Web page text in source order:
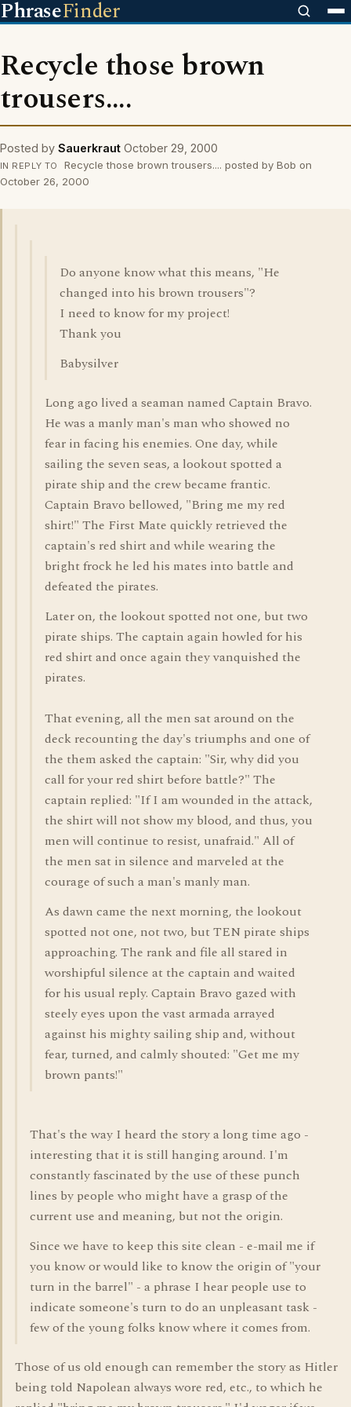
PhraseFinder
Recycle those brown
trousers....
Posted by Sauerkraut October 29, 2000
IN REPLY TO
Recycle those brown trousers.... posted by Bob on
October 26, 2000
Do anyone know what this means, "He
changed into his brown trousers"?
I need to know for my project!
Thank you
Babysilver
Long ago lived a seaman named Captain Bravo.
He was a manly man's man who showed no
fear in facing his enemies. One day, while
sailing the seven seas, a lookout spotted a
pirate ship and the crew became frantic.
Captain Bravo bellowed, "Bring me my red
shirt!" The First Mate quickly retrieved the
captain's red shirt and while wearing the
bright frock he led his mates into battle and
defeated the pirates.
Later on, the lookout spotted not one, but two
pirate ships. The captain again howled for his
red shirt and once again they vanquished the
pirates.
That evening, all the men sat around on the
deck recounting the day's triumphs and one of
the them asked the captain: "Sir, why did you
call for your red shirt before battle?" The
captain replied: "If I am wounded in the attack,
the shirt will not show my blood, and thus, you
men will continue to resist, unafraid." All of
the men sat in silence and marveled at the
courage of such a man's manly man.
As dawn came the next morning, the lookout
spotted not one, not two, but TEN pirate ships
approaching. The rank and file all stared in
worshipful silence at the captain and waited
for his usual reply. Captain Bravo gazed with
steely eyes upon the vast armada arrayed
against his mighty sailing ship and, without
fear, turned, and calmly shouted: "Get me my
brown pants!"
That's the way I heard the story a long time ago -
interesting that it is still hanging around. I'm
constantly fascinated by the use of these punch
lines by people who might have a grasp of the
current use and meaning, but not the origin.
Since we have to keep this site clean - e-mail me if
you know or would like to know the origin of "your
turn in the barrel" - a phrase I hear people use to
indicate someone's turn to do an unpleasant task -
few of the young folks know where it comes from.
Those of us old enough can remember the story as Hitler
being told Napolean always wore red, etc., to which he